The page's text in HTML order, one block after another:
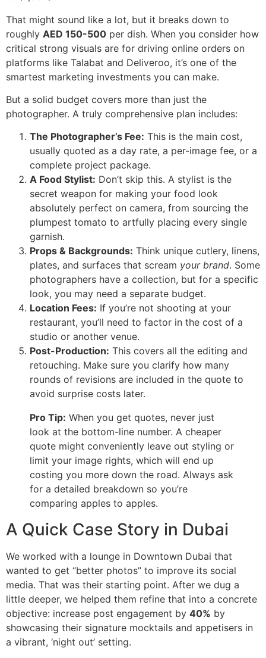
That might sound like a lot, but it breaks down to
roughly AED 150-500 per dish. When you consider how
critical strong visuals are for driving online orders on
platforms like Talabat and Deliveroo, it’s one of the
smartest marketing investments you can make.
But a solid budget covers more than just the
photographer. A truly comprehensive plan includes:
The Photographer’s Fee: This is the main cost,
usually quoted as a day rate, a per-image fee, or a
complete project package.
A Food Stylist: Don’t skip this. A stylist is the
secret weapon for making your food look
absolutely perfect on camera, from sourcing the
plumpest tomato to artfully placing every single
garnish.
Props & Backgrounds: Think unique cutlery, linens,
plates, and surfaces that scream your brand. Some
photographers have a collection, but for a specific
look, you may need a separate budget.
Location Fees: If you’re not shooting at your
restaurant, you’ll need to factor in the cost of a
studio or another venue.
Post-Production: This covers all the editing and
retouching. Make sure you clarify how many
rounds of revisions are included in the quote to
avoid surprise costs later.
Pro Tip: When you get quotes, never just
look at the bottom-line number. A cheaper
quote might conveniently leave out styling or
limit your image rights, which will end up
costing you more down the road. Always ask
for a detailed breakdown so you’re
comparing apples to apples.
A Quick Case Story in Dubai
We worked with a lounge in Downtown Dubai that
wanted to get “better photos” to improve its social
media. That was their starting point. After we dug a
little deeper, we helped them refine that into a concrete
objective: increase post engagement by 40% by
showcasing their signature mocktails and appetisers in
a vibrant, ‘night out’ setting.